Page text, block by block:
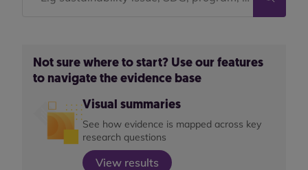
Not sure where to start? Use our features
to navigate the evidence base
Visual summaries
See how evidence is mapped across key
research questions
View results